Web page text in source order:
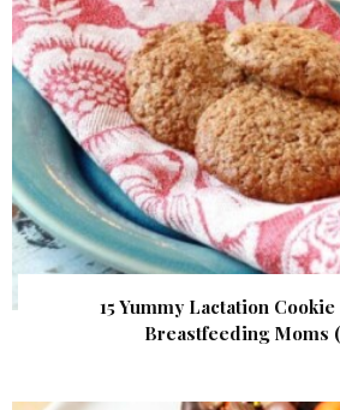
15 Yummy Lactation
Breastfeeding Moms